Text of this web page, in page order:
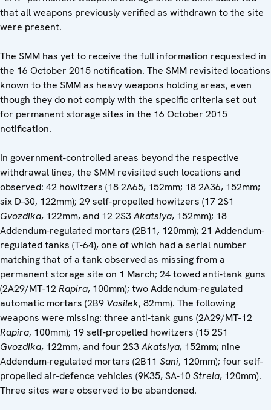
that all weapons previously verified as withdrawn to the site
were present.
The SMM has yet to receive the full information requested in
the 16 October 2015 notification. The SMM revisited locations
known to the SMM as heavy weapons holding areas, even
though they do not comply with the specific criteria set out
for permanent storage sites in the 16 October 2015
notification.
In government-controlled areas beyond the respective
withdrawal lines, the SMM revisited such locations and
observed: 42 howitzers (18 2A65, 152mm; 18 2A36, 152mm;
six D-30, 122mm); 29 self-propelled howitzers (17 2S1
Gvozdika, 122mm, and 12 2S3Akatsiya, 152mm); 18
Addendum-regulated mortars (2B11, 120mm); 21 Addendum-
regulated tanks (T-64), one of which had a serial number
matching that of a tank observed as missing from a
permanent storage site on 1 March; 24 towed anti-tank guns
(2A29/MT-12Rapira, 100mm); two Addendum-regulated
automatic mortars (2B9 Vasilek, 82mm). The following
weapons were missing: three anti-tank guns (2A29/MT-12
Rapira, 100mm); 19 self-propelled howitzers (15 2S1
Gvozdika, 122mm, and four 2S3Akatsiya, 152mm; nine
Addendum-regulated mortars (2B11 Sani, 120mm); four self-
propelled air-defence vehicles (9K35, SA-10 Strela, 120mm).
Three sites were observed to be abandoned.